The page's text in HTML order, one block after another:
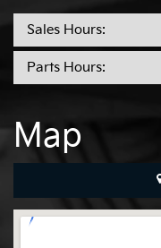
Sales Hours:
Parts Hours:
Map